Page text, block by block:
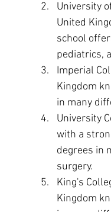
University
United
school
pediatrics,
Imperial
Kingdom
in many
University
with a
degrees in
surgery.
King's
Kingdom